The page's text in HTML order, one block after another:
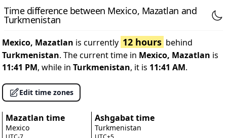
Time difference between Mexico, Mazatlan and
Turkmenistan
Mexico, Mazatlan is currently 12 hours behind
Turkmenistan. The current time in Mexico, Mazatlan is
11:41 PM, while in Turkmenistan, it is 11:41 AM.
Edit time zones
Mazatlan time
Mexico
Ashgabat time
Turkmenistan